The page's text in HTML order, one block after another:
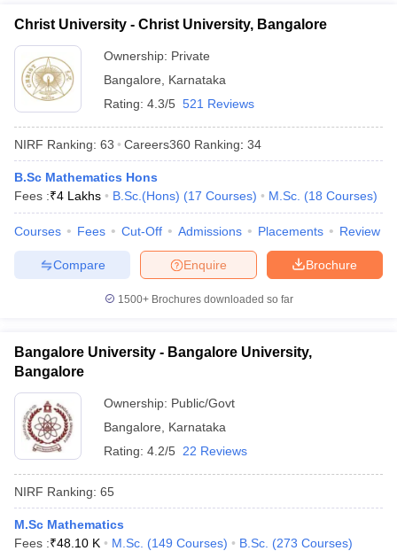
in AllahabadPrivate Degree Colleges in VaranasiPrivate Degree
Sample Papers
Christ University - Christ University, Bangalore
Ownership: Private
Bangalore
Karnataka
Rating: 4.3/5 521 Reviews
NIRF Ranking: 63 Careers360 Ranking: 34
B.Sc Mathematics Hons
Fees :₹4 Lakhs B.Sc.(Hons) (17 Courses) M.Sc. (18 Courses)
Courses Fees Cut-Off Admissions Placements Review
Brochure
Enquire
Compare
1500+Brochures downloaded so far
Bangalore University - Bangalore University,
Bangalore
Ownership: Public/Govt
Bangalore
Karnataka
Rating: 4.2/5 22 Reviews
NIRF Ranking: 65
M.Sc Mathematics
Fees :₹48.10 K M.Sc. (149 Courses) B.Sc. (273 Courses)